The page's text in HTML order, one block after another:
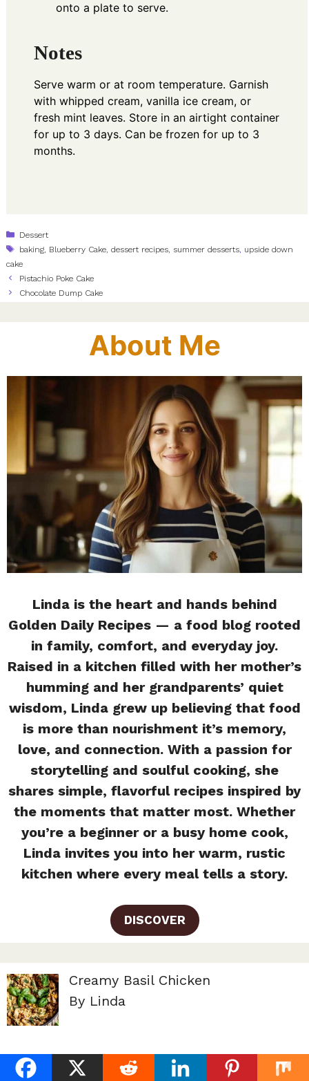
onto a plate to serve.
Notes
Serve warm or at room temperature. Garnish
with whipped cream, vanilla ice cream, or
fresh mint leaves. Store in an airtight container
for up to 3 days. Can be frozen for up to 3
months.
Categories
Dessert
Tags
baking Blueberry Cake ,dessert recipes summer desserts upside down
cake
Pistachio Poke Cake
Chocolate Dump Cake
About Me
Linda is the heart and hands behind
Golden Daily Recipes — a food blog rooted
in family, comfort, and everyday joy.
Raised in a kitchen filled with her mother’s
humming and her grandparents’ quiet
wisdom, Linda grew up believing that food
is more than nourishment it’s memory,
love, and connection. With a passion for
storytelling and soulful cooking, she
shares simple, flavorful recipes inspired by
the moments that matter most. Whether
you’re a beginner or a busy home cook,
Linda invites you into her warm, rustic
kitchen where every meal tells a story.
DISCOVER
Creamy Basil Chicken
By Linda
Chicken Florentine